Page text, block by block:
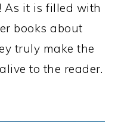
As it is filled with
books about
truly make the
to the reader.